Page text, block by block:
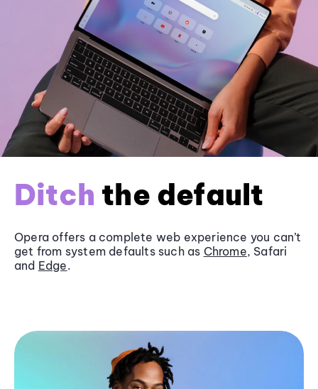
Ditch the default
Opera offers a complete web experience you can’t
get from system defaults such as Chrome, Safari
and Edge.